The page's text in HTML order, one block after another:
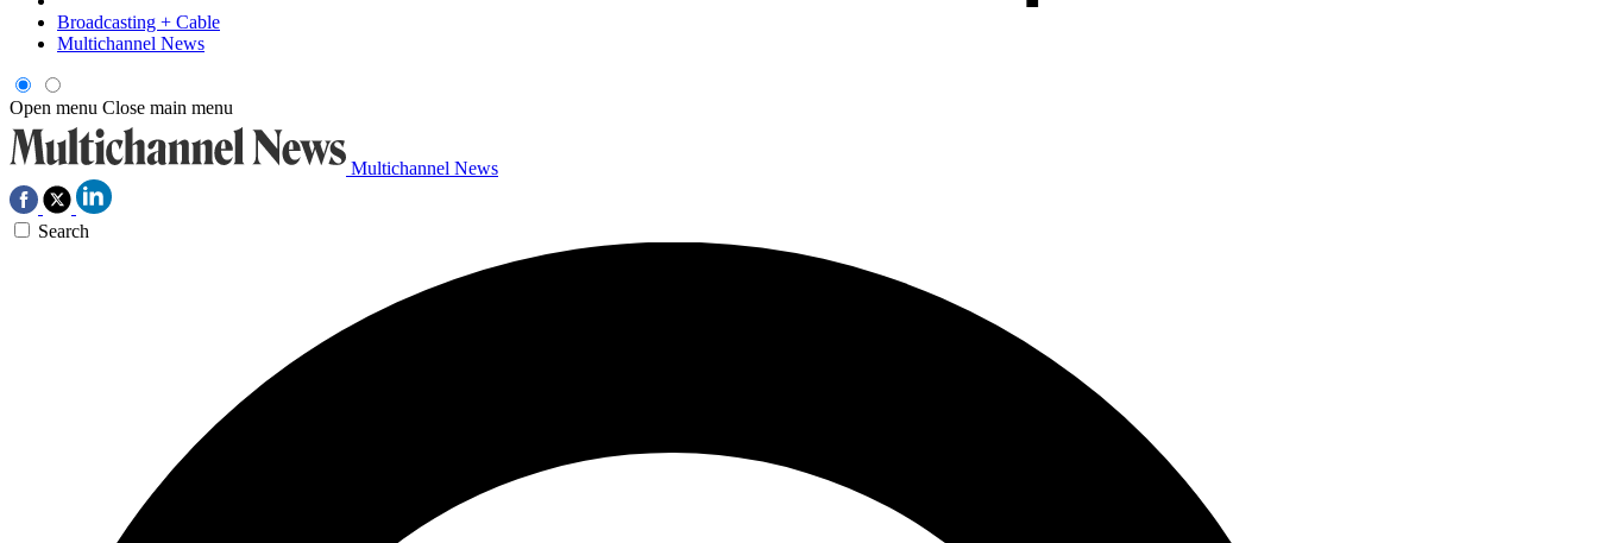
Broadcasting + Cable
Multichannel News
Open menu Close main menu
Multichannel News
Search